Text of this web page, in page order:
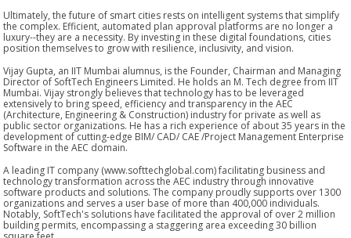
Ultimately, the future of smart cities rests on intelligent systems that simplify
the complex. Efficient, automated plan approval platforms are no longer a
luxury--they are a necessity. By investing in these digital foundations, cities
position themselves to grow with resilience, inclusivity, and vision.
Vijay Gupta, an IIT Mumbai alumnus, is the Founder, Chairman and Managing
Director of SoftTech Engineers Limited. He holds an M. Tech degree from IIT
Mumbai. Vijay strongly believes that technology has to be leveraged
extensively to bring speed, efficiency and transparency in the AEC
(Architecture, Engineering & Construction) industry for private as well as
public sector organizations. He has a rich experience of about 35 years in the
development of cutting-edge BIM/ CAD/ CAE /Project Management Enterprise
Software in the AEC domain.
A leading IT company (www.softtechglobal.com) facilitating business and
technology transformation across the AEC industry through innovative
software products and solutions. The company proudly supports over 1300
organizations and serves a user base of more than 400,000 individuals.
Notably, SoftTech's solutions have facilitated the approval of over 2 million
building permits, encompassing a staggering area exceeding 30 billion